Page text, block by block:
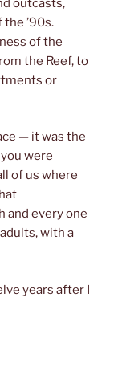
’90s.
of the
the Reef, to
or
— it was the
were
of us where
and every one
with a
years after I